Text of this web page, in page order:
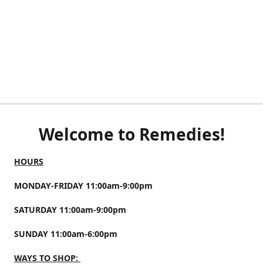
Welcome to Remedies!
HOURS
MONDAY-FRIDAY 11:00am-9:00pm
SATURDAY 11:00am-9:00pm
SUNDAY 11:00am-6:00pm
WAYS TO SHOP: